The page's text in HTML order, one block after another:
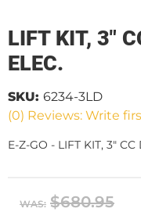
LIFT KIT, 3"
ELEC.
(0) Reviews: Write
SKU: 6234-3LD
E-Z-GO - LIFT KIT, 3"
WAS: $680.95